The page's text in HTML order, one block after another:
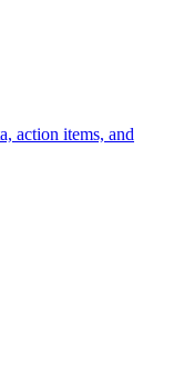
action items, and